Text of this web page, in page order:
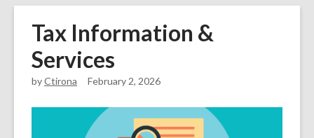
overlay
Tax Information &
Services
byCtirona February 2, 2026